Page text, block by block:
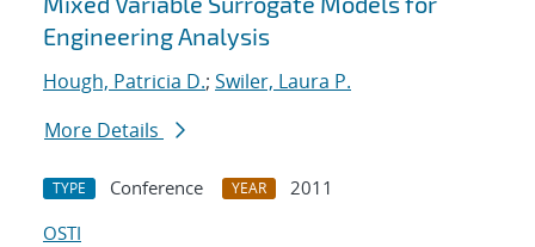
Engineering Analysis
Hough, Patricia D.; Swiler, Laura P.
More Details
TYPE Conference YEAR
2011
OSTI